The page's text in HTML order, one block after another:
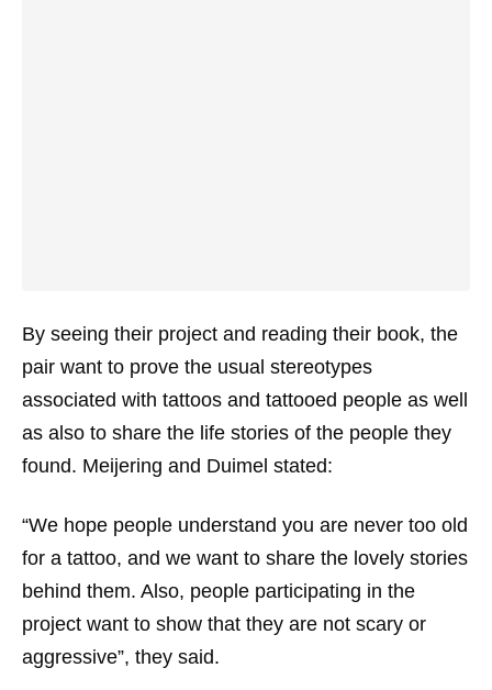
By seeing their project and reading their book, the
pair want to prove the usual stereotypes
associated with tattoos and tattooed people as well
as also to share the life stories of the people they
found. Meijering and Duimel stated:
“We hope people understand you are never too old
for a tattoo, and we want to share the lovely stories
behind them. Also, people participating in the
project want to show that they are not scary or
aggressive”, they said.